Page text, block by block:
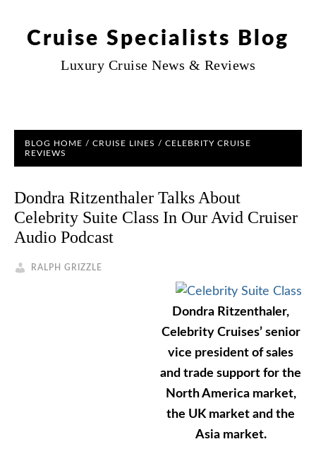
Cruise Specialists Blog
Luxury Cruise News & Reviews
BLOG HOME / CRUISE LINES / CELEBRITY CRUISE
REVIEWS
Dondra Ritzenthaler Talks About
Celebrity Suite Class In Our Avid Cruiser
Audio Podcast
RALPH GRIZZLE
Dondra Ritzenthaler,
Celebrity Cruises’ senior
vice president of sales
and trade support for the
North America market,
the UK market and the
Asia market.